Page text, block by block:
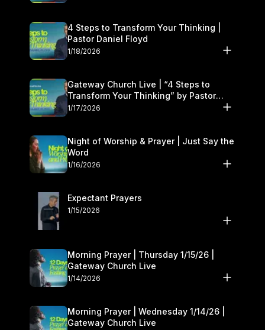
4 Steps to Transform Your Thinking |
Pastor Daniel Floyd
1/18/2026
Gateway Church Live | “4 Steps to
Transform Your Thinking” by Pastor
Daniel Floyd | January 17–18
1/17/2026
Night of Worship & Prayer | Just Say the
Word
1/16/2026
Expectant Prayers
1/15/2026
Morning Prayer | Thursday 1/15/26 |
Gateway Church Live
1/14/2026
Morning Prayer | Wednesday 1/14/26 |
Gateway Church Live